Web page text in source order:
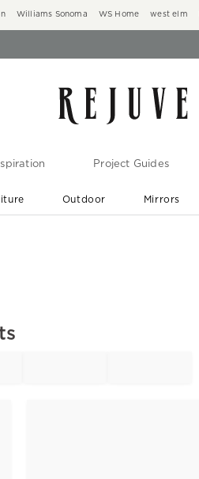
Williams Sonoma WS Home west elm
Project Guides
Outdoor Mirrors